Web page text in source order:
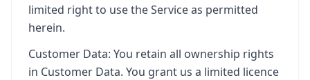
limited right to use the Service as permitted
herein.
Customer Data: You retain all ownership rights
in Customer Data. You grant us a limited licence